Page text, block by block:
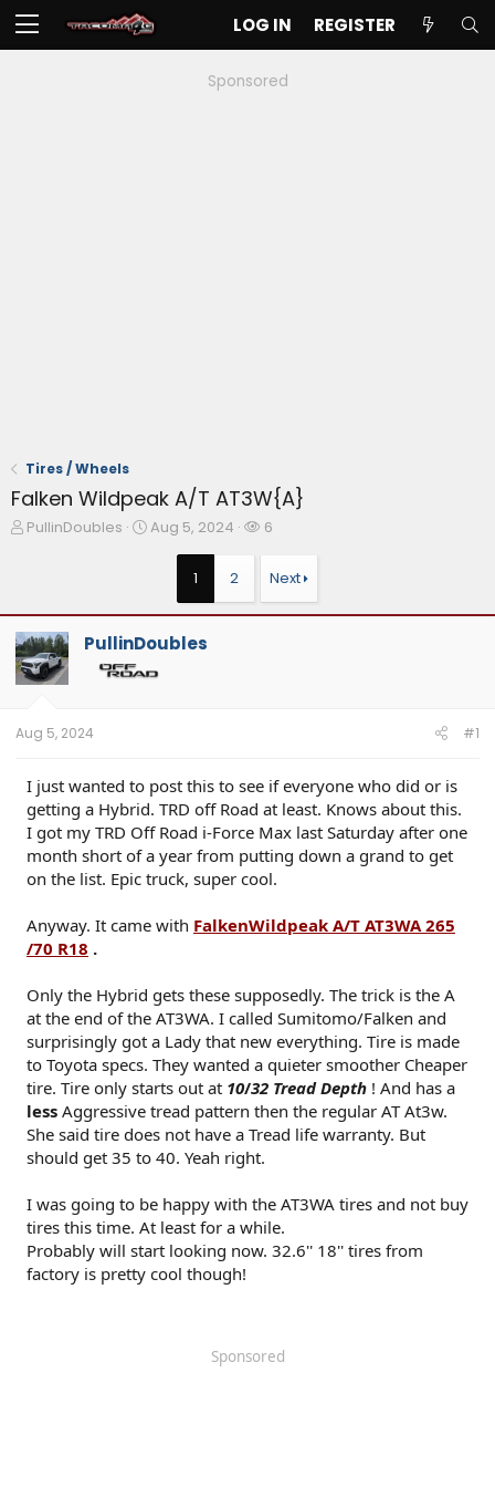
LOG IN REGISTER
Sponsored
Tires / Wheels
Falken Wildpeak A/T AT3W{A}
T
s
t
a
t
e
PullinDoubles
S
a
t
e
Aug 5, 2024
W
c
h
6
1 2 Next
PullinDoubles
Aug 5, 2024 #1
I just wanted to post this to see if everyone who did or is
getting a Hybrid. TRD off Road at least. Knows about this.
I got my TRD Off Road i-Force Max last Saturday after one
month short of a year from putting down a grand to get
on the list. Epic truck, super cool.
Anyway. It came with FalkenWildpeak A/T AT3WA 265
/70 R18 .
Only the Hybrid gets these supposedly. The trick is the A
at the end of the AT3WA. I called Sumitomo/Falken and
surprisingly got a Lady that new everything. Tire is made
to Toyota specs. They wanted a quieter smoother Cheaper
tire. Tire only starts out at 10/32 Tread Depth ! And has a
less Aggressive tread pattern then the regular AT At3w.
She said tire does not have a Tread life warranty. But
should get 35 to 40. Yeah right.
I was going to be happy with the AT3WA tires and not buy
tires this time. At least for a while.
Probably will start looking now. 32.6'' 18'' tires from
factory is pretty cool though!
Sponsored